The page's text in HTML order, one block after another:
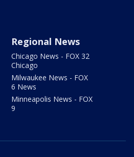
Regional News
Chicago News - FOX 32
Chicago
Milwaukee News - FOX
6 News
Minneapolis News - FOX
9